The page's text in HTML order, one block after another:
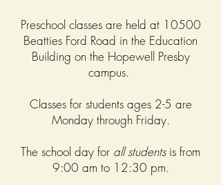
Preschool classes are held at 10500
Beatties Ford Road in the Education
Building on the Hopewell Presby
campus.
Classes for students ages 2-5 are
Monday through Friday.
The school day for all studentsis from
9:00 am to 12:30 pm.